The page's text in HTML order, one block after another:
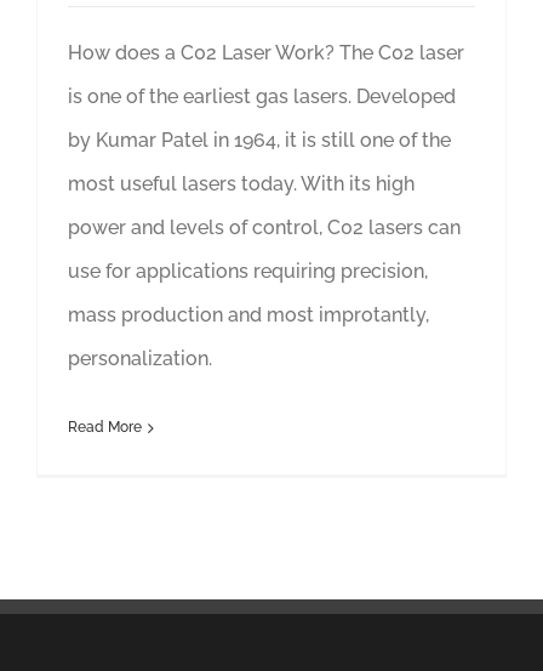
How does a C02 Laser Work? The C02 laser
is one of the earliest gas lasers. Developed
by Kumar Patel in 1964, it is still one of the
most useful lasers today. With its high
power and levels of control, C02 lasers can
use for applications requiring precision,
mass production and most improtantly,
personalization.
Read More